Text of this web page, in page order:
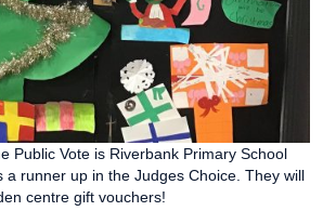
Public Vote is Riverbank Primary School
a runner up in the Judges Choice. They will
centre gift vouchers!